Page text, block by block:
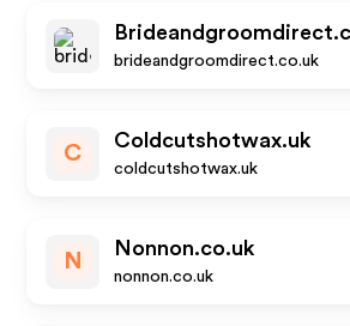
brideandgroomdirect.co.uk
C
Coldcutshotwax.uk
coldcutshotwax.uk
N
Nonnon.co.uk
nonnon.co.uk